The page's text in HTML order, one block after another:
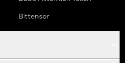
Bittensor